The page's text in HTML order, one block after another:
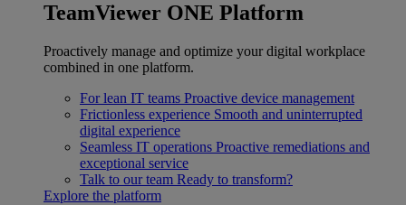
TeamViewer ONE Platform
Proactively manage and optimize your digital workplace
combined in one platform.
For lean IT teams Proactive device management
Frictionless experience Smooth and uninterrupted
digital experience
Seamless IT operations Proactive remediations and
exceptional service
Talk to our team Ready to transform?
Explore the platform